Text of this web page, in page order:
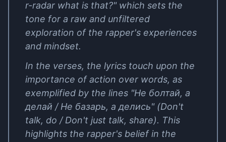
r-radar what is that?" which sets the
tone for a raw and unfiltered
exploration of the rapper's experiences
and mindset.
In the verses, the lyrics touch upon the
importance of action over words, as
exemplified by the lines "Не болтай, а
делай / Не базарь, а делись" (Don't
talk, do / Don't just talk, share). This
highlights the rapper's belief in the